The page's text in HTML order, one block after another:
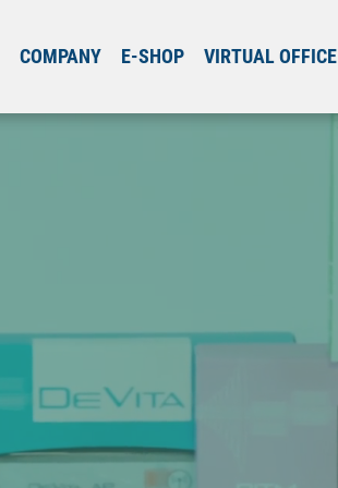
COMPANY E-SHOP VIRTUAL OFFICE